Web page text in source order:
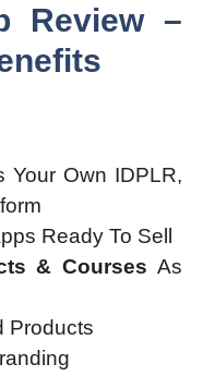
Review –
Your Own IDPLR,
Ready To Sell
& Courses As
Products